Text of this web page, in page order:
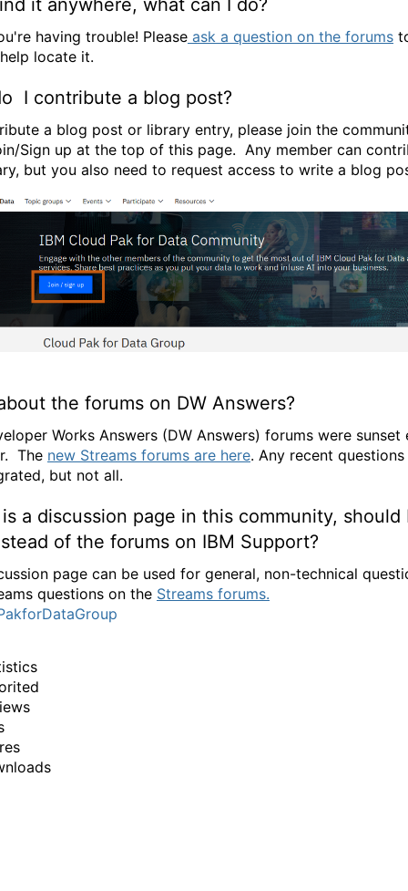
it anywhere, what can I do?
having trouble! Please ask a question on the forums
locate it.
I contribute a blog post?
a blog post or library entry, please join the
Sign up at the top of this page. Any member can
but you also need to request access to write a blog
the forums on DW Answers?
Works Answers (DW Answers) forums were sunset
The new Streams forums are here. Any recent
but not all.
a discussion page in this community, should
of the forums on IBM Support?
page can be used for general, non-technical
questions on the Streams forums.